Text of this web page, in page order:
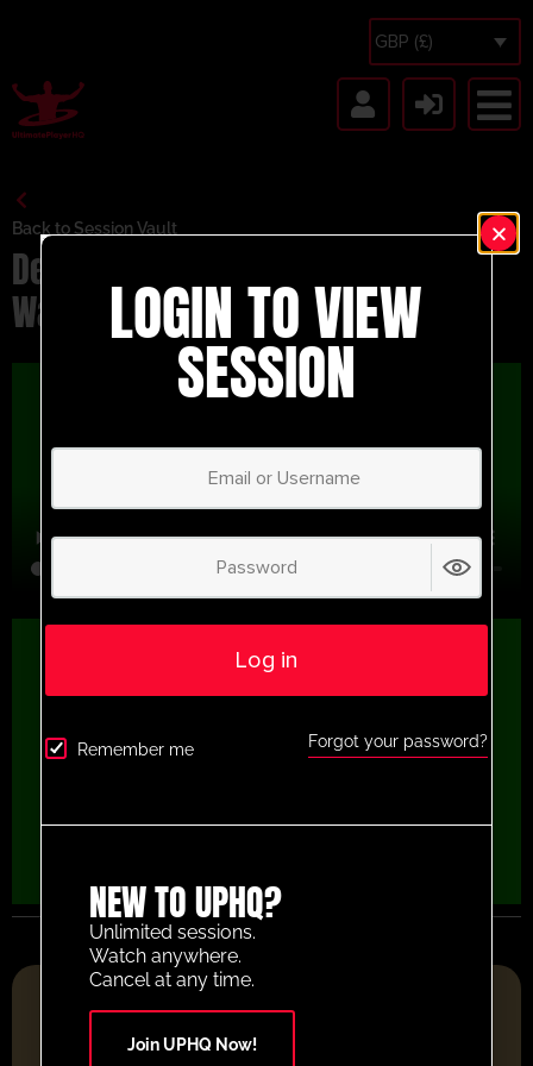
GBP (£)
Back to Session Vault
Delaying The Attack – Series – 2-
Way SSG
FOOTBALL RESOURCE PLATFORM OF THE YEAR 2025
LOGIN TO VIEW
SESSION
Log in
Remember me Forgot your password?
NEW TO UPHQ?
Unlimited sessions.
Watch anywhere.
Cancel at any time.
Join UPHQ Now!